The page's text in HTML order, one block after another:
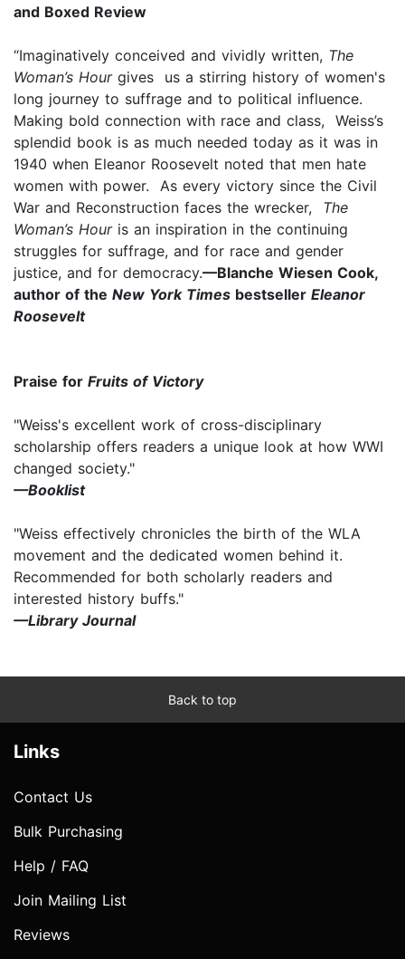
and Boxed Review
“Imaginatively conceived and vividly written, The
Woman’s Hourgives us a stirring history of women's
long journey to suffrage and to political influence.
Making bold connection with race and class, Weiss’s
splendid book is as much needed today as it was in
1940 when Eleanor Roosevelt noted that men hate
women with power. As every victory since the Civil
War and Reconstruction faces the wrecker, The
Woman’s Houris an inspiration in the continuing
struggles for suffrage, and for race and gender
justice, and for democracy.—Blanche Wiesen Cook,
author of the New York Times bestseller Eleanor
Roosevelt
Praise for Fruits of Victory
"Weiss's excellent work of cross-disciplinary
scholarship offers readers a unique look at how WWI
changed society."
—Booklist
"Weiss effectively chronicles the birth of the WLA
movement and the dedicated women behind it.
Recommended for both scholarly readers and
interested history buffs."
—Library Journal
Back to top
Links
Contact Us
Bulk Purchasing
Help / FAQ
Join Mailing List
Reviews